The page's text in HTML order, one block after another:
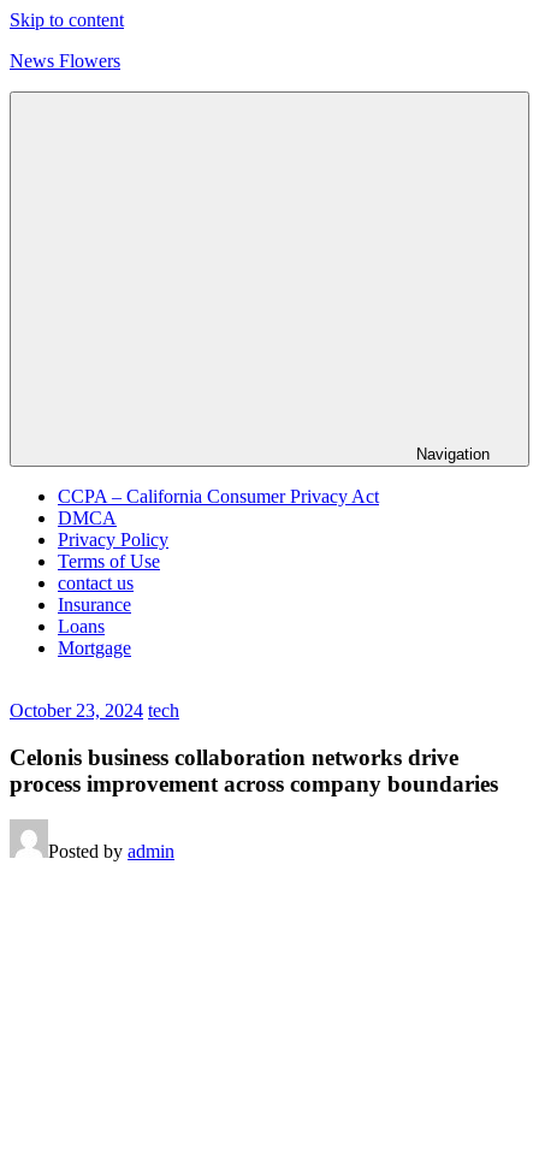
Skip to content
News Flowers
Navigation
CCPA – California Consumer Privacy Act
DMCA
Privacy Policy
Terms of Use
contact us
Insurance
Loans
Mortgage
October 23, 2024 tech
Celonis business collaboration networks drive
process improvement across company boundaries
Posted by admin